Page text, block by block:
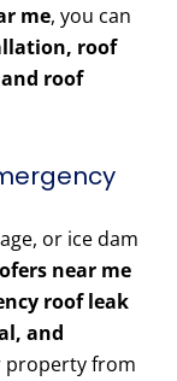
me, you can
roof
roof
or ice dam
near me
roof leak
and
from